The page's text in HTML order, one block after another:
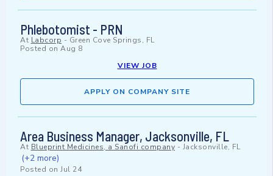
Phlebotomist - PRN
At Labcorp - Green Cove Springs, FL
Posted on Aug 8
VIEW JOB
APPLY ON COMPANY SITE
Area Business Manager, Jacksonville, FL
At Blueprint Medicines, a Sanofi company - Jacksonville, FL
(+2 more)
Posted on Jul 24